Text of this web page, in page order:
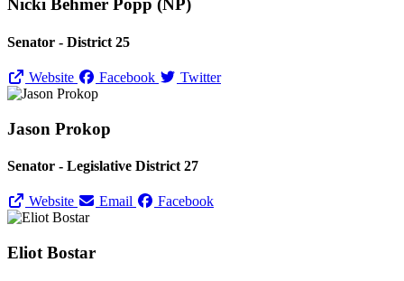
Nicki Behmer Popp (NP)
Senator - District 25
Website Facebook Twitter
Jason Prokop
Senator - Legislative District 27
Website Email Facebook
Eliot Bostar